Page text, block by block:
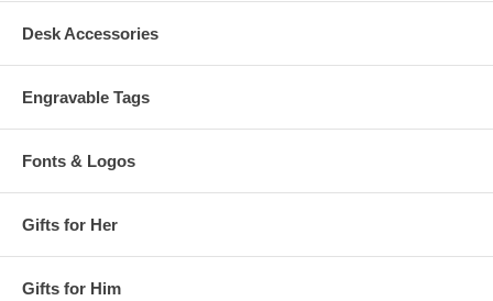
Desk Accessories
Engravable Tags
Fonts & Logos
Gifts for Her
Gifts for Him